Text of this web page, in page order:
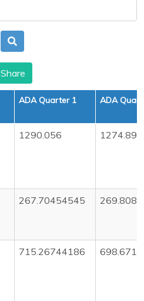
Share
ADA Quarter 1 ADA
1290.056
267.70454545
715.26744186